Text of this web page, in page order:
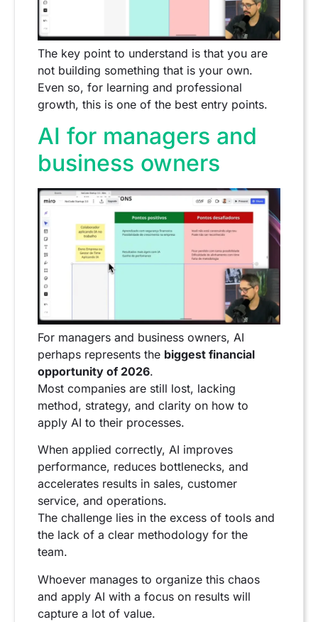
The key point to understand is that you are
not building something that is your own.
Even so, for learning and professional
growth, this is one of the best entry points.
AI for managers and
business owners
For managers and business owners, AI
perhaps represents the biggest financial
opportunity of 2026.
Most companies are still lost, lacking
method, strategy, and clarity on how to
apply AI to their processes.
When applied correctly, AI improves
performance, reduces bottlenecks, and
accelerates results in sales, customer
service, and operations.
The challenge lies in the excess of tools and
the lack of a clear methodology for the
team.
Whoever manages to organize this chaos
and apply AI with a focus on results will
capture a lot of value.